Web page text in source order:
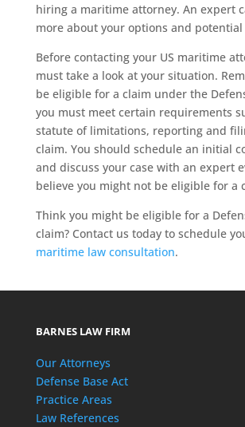
hiring a maritime attorney. An expert
more about your options and
Before contacting your US maritime
must take a look at your situation.
be eligible for a claim under the
you must meet certain requirements
statute of limitations, reporting and
claim. You should schedule an initial
and discuss your case with an expert
believe you might not be eligible for a
Think you might be eligible for a
claim? Contact us today to schedule
maritime law consultation.
BARNES LAW FIRM
Our Attorneys
Defense Base Act
Practice Areas
Law References